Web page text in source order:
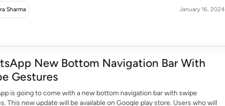
2K videos at […]
Sharma January 16, 2024
New Bottom Navigation Bar With
Gestures
is going to come with a new bottom navigation bar with swipe
This new update will be available on Google play store. Users who will